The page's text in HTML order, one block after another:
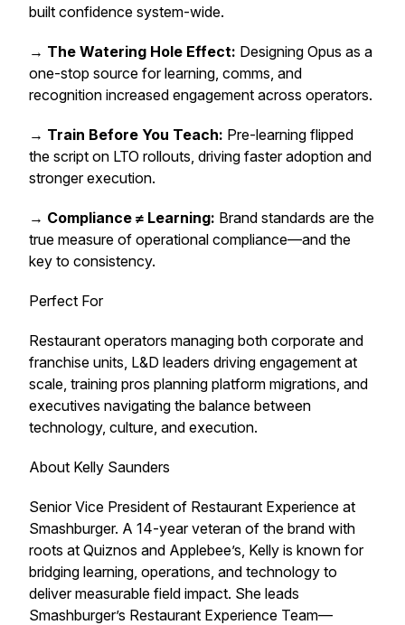
built confidence system-wide.
→ The Watering Hole Effect: Designing Opus as a
one-stop source for learning, comms, and
recognition increased engagement across operators.
→ Train Before You Teach: Pre-learning flipped
the script on LTO rollouts, driving faster adoption and
stronger execution.
→ Compliance ≠ Learning: Brand standards are the
true measure of operational compliance—and the
key to consistency.
Perfect For
Restaurant operators managing both corporate and
franchise units, L&D leaders driving engagement at
scale, training pros planning platform migrations, and
executives navigating the balance between
technology, culture, and execution.
About Kelly Saunders
Senior Vice President of Restaurant Experience at
Smashburger. A 14-year veteran of the brand with
roots at Quiznos and Applebee’s, Kelly is known for
bridging learning, operations, and technology to
deliver measurable field impact. She leads
Smashburger’s Restaurant Experience Team—